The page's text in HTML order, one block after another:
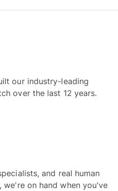
our industry-leading
over the last 12 years.
and real human
we're on hand when you've